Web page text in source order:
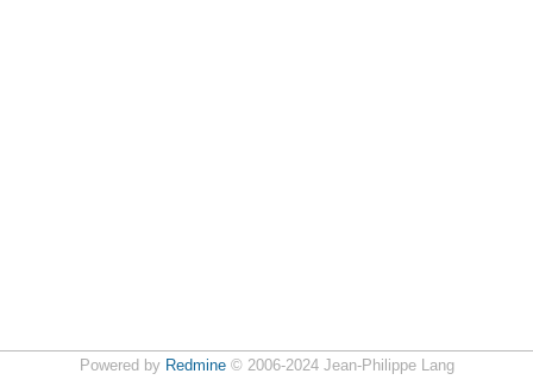
Powered by Redmine© 2006-2024 Jean-Philippe Lang